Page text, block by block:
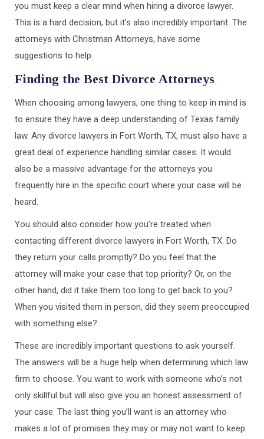
you must keep a clear mind when hiring a divorce lawyer.
This is a hard decision, but it’s also incredibly important. The
attorneys with Christman Attorneys, have some
suggestions to help.
Finding the Best Divorce Attorneys
When choosing among lawyers, one thing to keep in mind is
to ensure they have a deep understanding of Texas family
law. Any divorce lawyers in Fort Worth, TX, must also have a
great deal of experience handling similar cases. It would
also be a massive advantage for the attorneys you
frequently hire in the specific court where your case will be
heard.
You should also consider how you’re treated when
contacting different divorce lawyers in Fort Worth, TX. Do
they return your calls promptly? Do you feel that the
attorney will make your case that top priority? Or, on the
other hand, did it take them too long to get back to you?
When you visited them in person, did they seem preoccupied
with something else?
These are incredibly important questions to ask yourself.
The answers will be a huge help when determining which law
firm to choose. You want to work with someone who’s not
only skillful but will also give you an honest assessment of
your case. The last thing you’ll want is an attorney who
makes a lot of promises they may or may not want to keep.